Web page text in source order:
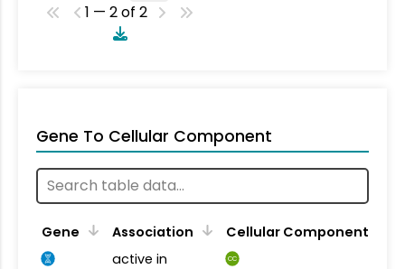
1 — 2 of 2
Gene To Cellular Component
Gene Association
Cellular Component
active in
CC